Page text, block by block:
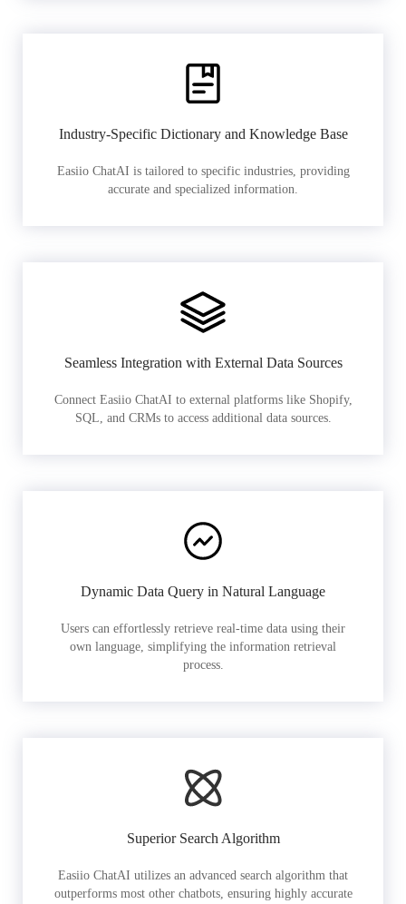
Industry-Specific Dictionary and Knowledge Base
Easiio ChatAI is tailored to specific industries, providing
accurate and specialized information.
Seamless Integration with External Data Sources
Connect Easiio ChatAI to external platforms like Shopify,
SQL, and CRMs to access additional data sources.
Dynamic Data Query in Natural Language
Users can effortlessly retrieve real-time data using their
own language, simplifying the information retrieval
process.
Superior Search Algorithm
Easiio ChatAI utilizes an advanced search algorithm that
outperforms most other chatbots, ensuring highly accurate